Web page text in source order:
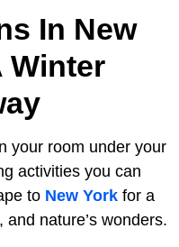
In New
Winter
your room under your
activities you can
to New York for a
nature’s wonders.